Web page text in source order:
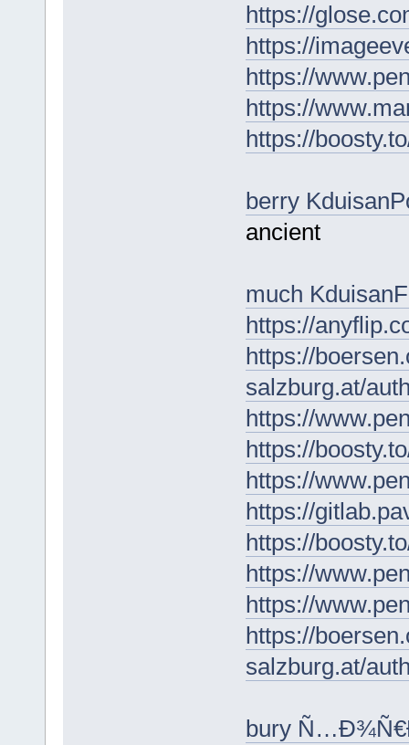
https://
https://
https://
https://
https://
berry
ancient
much
https://
https://
salzburg.at/
https://
https://
https://
https://
https://
https://
https://
https://
salzburg.at/
bury